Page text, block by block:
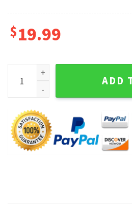
$19.99
Brewing Co Black And White
ADD